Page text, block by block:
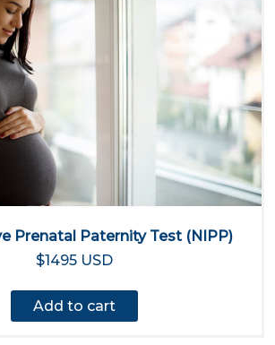
Prenatal Paternity Test (NIPP)
$1495 USD
Add to cart